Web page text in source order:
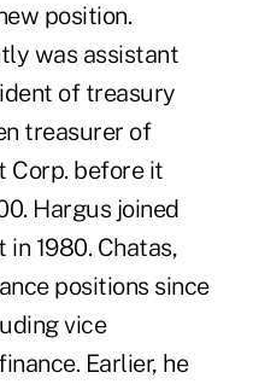
position.
was assistant
of treasury
treasurer of
Corp. before it
Hargus joined
1980. Chatas,
positions since
vice
Earlier, he